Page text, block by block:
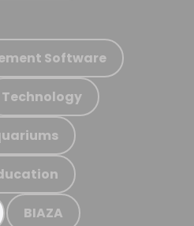
Software
Technology
BIAZA